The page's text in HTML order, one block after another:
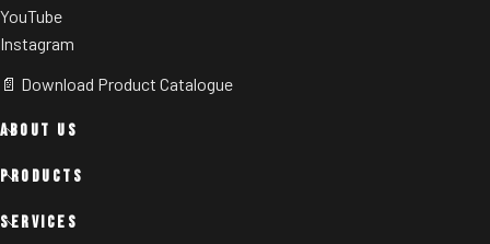
YouTube
Instagram
📄 Download Product Catalogue
ABOUT US
PRODUCTS
SERVICES